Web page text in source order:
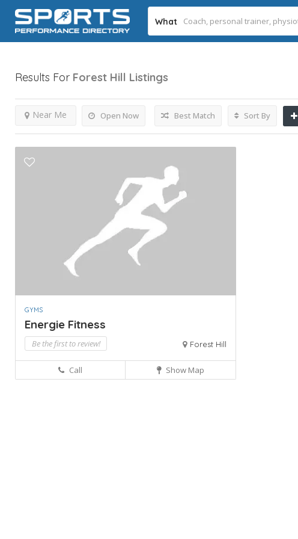
What
Results For Forest Hill Listings
Open Now
Near Me Best Match Sort By
GYMS
Energie Fitness
Be the first to review! Forest Hill
Call Show Map